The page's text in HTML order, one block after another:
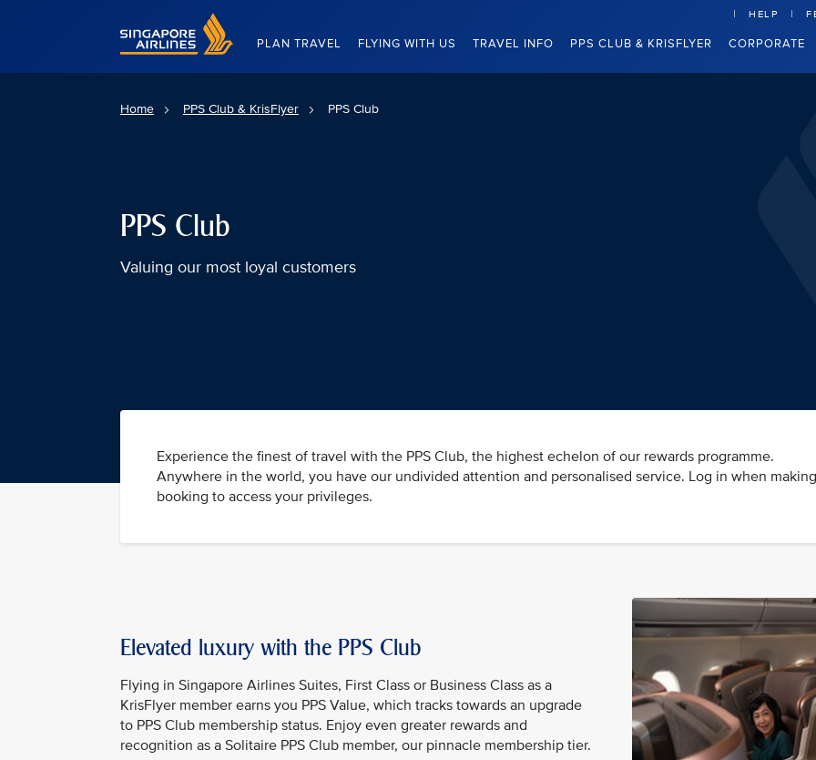
Singapore Airlines Home
PLAN TRAVEL FLYING WITH US TRAVEL INFO PPS CLUB & KRISFLYER CORPORATE
HELP
Home PPS Club & KrisFlyer PPS Club
PPS Club
Valuing our most loyal customers
Experience the finest of travel with the PPS Club, the highest echelon of our rewards programme.
Anywhere in the world, you have our undivided attention and personalised service. Log in when
booking to access your privileges.
Elevated luxury with the PPS Club
Flying in Singapore Airlines Suites, First Class or Business Class as a
KrisFlyer member earns you PPS Value, which tracks towards an upgrade
to PPS Club membership status. Enjoy even greater rewards and
recognition as a Solitaire PPS Club member, our pinnacle membership tier.